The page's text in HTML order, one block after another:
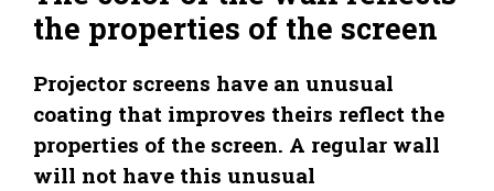
the properties of the screen
Projector screens have an unusual
coating that improves theirs reflect the
properties of the screen. A regular wall
will not have this unusual